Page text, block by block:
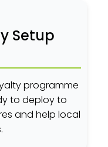
Setup
programme
to deploy to
and help local